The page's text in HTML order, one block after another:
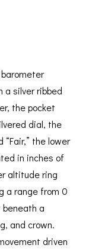
a silver ribbed
the pocket
dial, the
“Fair,” the lower
in inches of
altitude ring
a range from 0
a
and crown.
driven